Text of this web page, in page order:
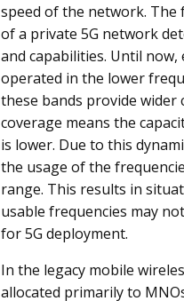
speed of the network. The
of a private 5G network
and capabilities. Until
operated in the lower
these bands provide wider
coverage means the
is lower. Due to this
the usage of the
range. This results in
usable frequencies may
for 5G deployment.
In the legacy mobile
allocated primarily to